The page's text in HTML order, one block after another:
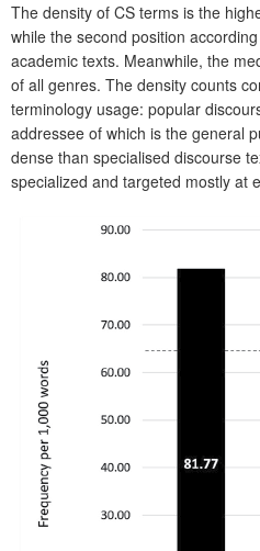
The density of CS terms is the
while the second position
academic texts. Meanwhile, the
of all genres. The density counts
terminology usage: popular
addressee of which is the general
dense than specialised discourse
specialized and targeted mostly at